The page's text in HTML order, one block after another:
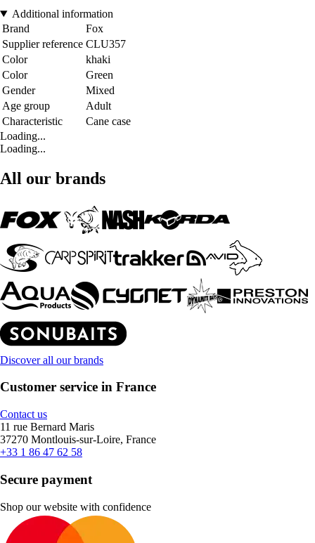
Additional information
Brand
Fox
Supplier reference CLU357
Color
khaki
Color
Green
Gender
Mixed
Age group
Adult
Characteristic
Cane case
Loading...
Loading...
All our brands
Discover all our brands
Customer service in France
Contact us
11 rue Bernard Maris
37270 Montlouis-sur-Loire, France
+33 1 86 47 62 58
Secure payment
Shop our website with confidence